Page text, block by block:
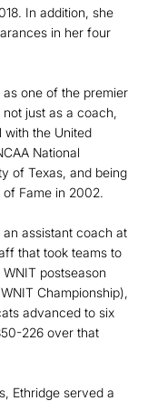
In addition, she
in her four
as one of the premier
just as a coach,
with the United
National
of Texas, and being
of Fame in 2002.
an assistant coach at
that took teams to
postseason
Championship),
advanced to six
226 over that
Ethridge served a